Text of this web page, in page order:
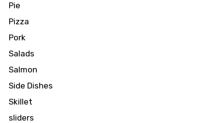
Pie
Pizza
Pork
Salads
Salmon
Side Dishes
Skillet
sliders